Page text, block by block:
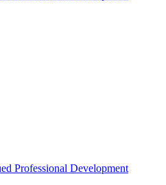
Professional Development